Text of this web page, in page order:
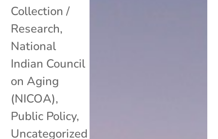
Collection /
Research,
National
Indian Council
on Aging
(NICOA),
Public Policy,
Uncategorized